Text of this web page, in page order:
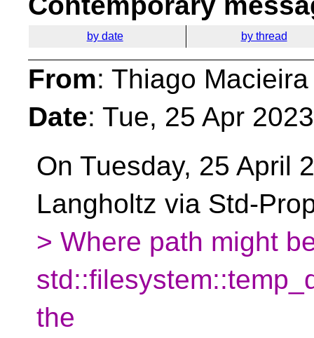
by date by thread
From: Thiago
Date: Tue, 25 Apr
On Tuesday, 25 April
Langholtz via Std-
> Where path might
the